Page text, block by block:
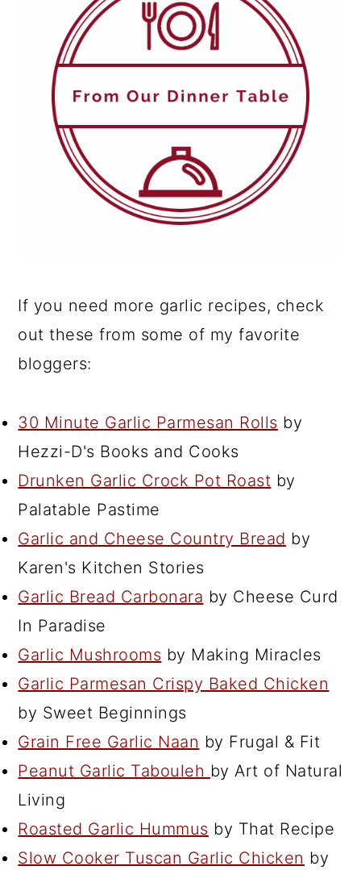
If you need more garlic recipes, check
out these from some of my favorite
bloggers:
30 Minute Garlic Parmesan Rolls by
Hezzi-D's Books and Cooks
Drunken Garlic Crock Pot Roast by
Palatable Pastime
Garlic and Cheese Country Bread by
Karen's Kitchen Stories
Garlic Bread Carbonara by Cheese Curd
In Paradise
Garlic Mushrooms by Making Miracles
Garlic Parmesan Crispy Baked Chicken
by Sweet Beginnings
Grain Free Garlic Naan by Frugal & Fit
Peanut Garlic Tabouleh by Art of Natural
Living
Roasted Garlic Hummus by That Recipe
Slow Cooker Tuscan Garlic Chicken by